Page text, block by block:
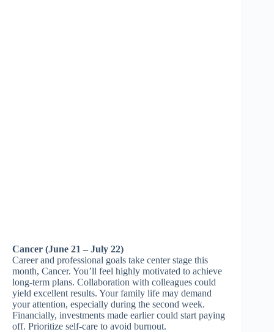
Cancer (June 21 – July 22)
Career and professional goals take center stage this
month, Cancer. You’ll feel highly motivated to achieve
long-term plans. Collaboration with colleagues could
yield excellent results. Your family life may demand
your attention, especially during the second week.
Financially, investments made earlier could start paying
off. Prioritize self-care to avoid burnout.